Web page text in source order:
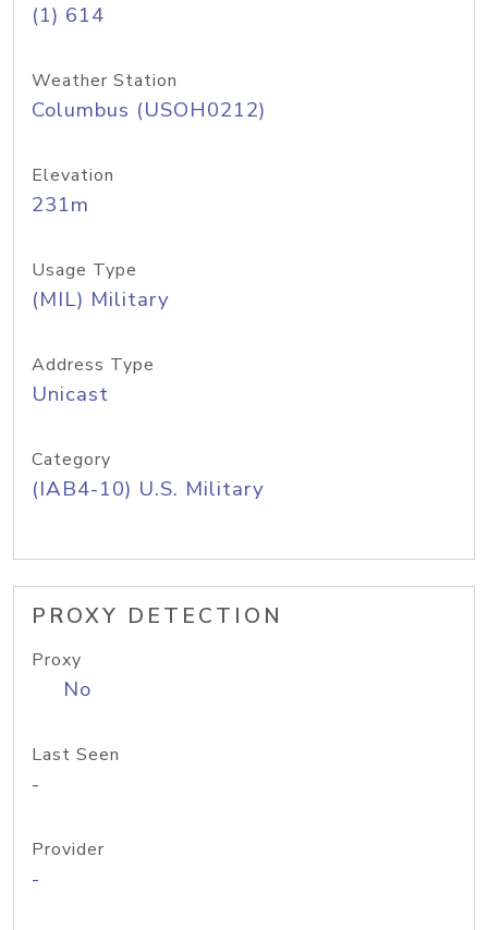
(1) 614
Weather Station
Columbus (USOH0212)
Elevation
231m
Usage Type
(MIL) Military
Address Type
Unicast
Category
(IAB4-10) U.S. Military
PROXY DETECTION
Proxy
No
Last Seen
-
Provider
-